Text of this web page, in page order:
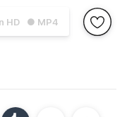
HD ● MP4